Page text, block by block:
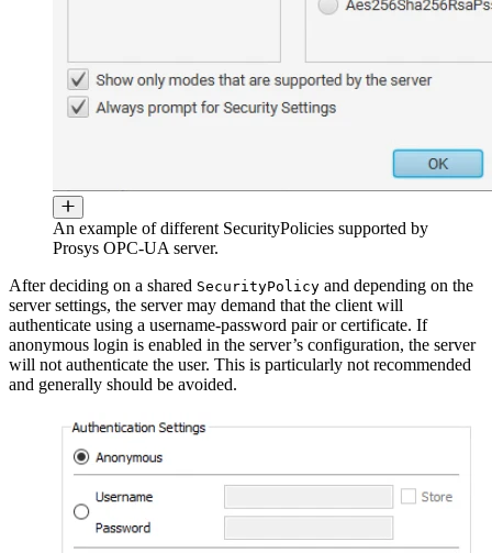
An example of different SecurityPolicies supported by
Prosys OPC-UA server.
After deciding on a shared SecurityPolicy and depending on the
server settings, the server may demand that the client will
authenticate using a username-password pair or certificate. If
anonymous login is enabled in the server’s configuration, the server
will not authenticate the user. This is particularly not recommended
and generally should be avoided.